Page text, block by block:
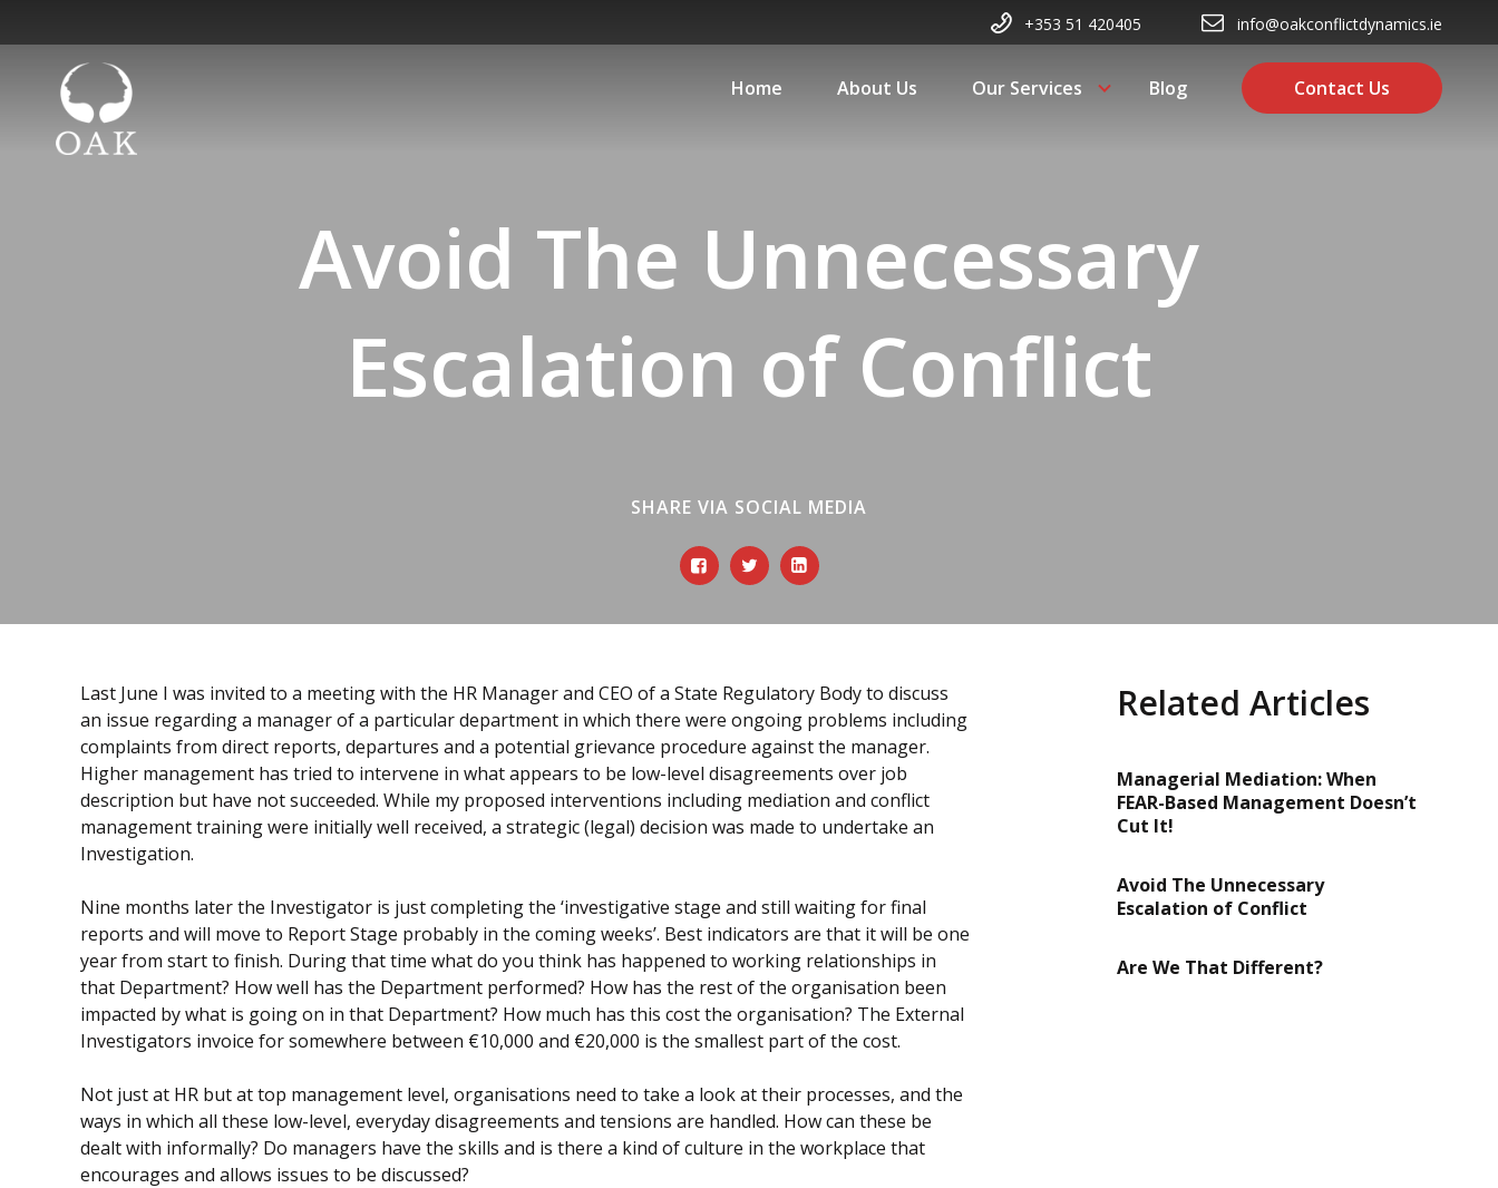
+353 51 420405 info@oakconflictdynamics.ie
Home About Us Our Services Blog Contact Us
Avoid The Unnecessary
Escalation of Conflict
SHARE VIA SOCIAL MEDIA
Last June I was invited to a meeting with the HR Manager and CEO of a State Regulatory Body to discuss
an issue regarding a manager of a particular department in which there were ongoing problems including
complaints from direct reports, departures and a potential grievance procedure against the manager.
Higher management has tried to intervene in what appears to be low-level disagreements over job
description but have not succeeded. While my proposed interventions including mediation and conflict
management training were initially well received, a strategic (legal) decision was made to undertake an
Investigation.
Nine months later the Investigator is just completing the ‘investigative stage and still waiting for final
reports and will move to Report Stage probably in the coming weeks’. Best indicators are that it will be one
year from start to finish. During that time what do you think has happened to working relationships in
that Department? How well has the Department performed? How has the rest of the organisation been
impacted by what is going on in that Department? How much has this cost the organisation? The External
Investigators invoice for somewhere between €10,000 and €20,000 is the smallest part of the cost.
Not just at HR but at top management level, organisations need to take a look at their processes, and the
ways in which all these low-level, everyday disagreements and tensions are handled. How can these be
dealt with informally? Do managers have the skills and is there a kind of culture in the workplace that
encourages and allows issues to be discussed?
Related Articles
Managerial Mediation: When
FEAR-Based Management Doesn’t
Cut It!
Avoid The Unnecessary
Escalation of Conflict
Are We That Different?